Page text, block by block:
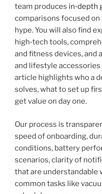
team produces in‑depth
comparisons focused
hype. You will also find
high‑tech tools,
and fitness devices, and
and lifestyle
article highlights who a
solves, what to set up
get value on day one.
Our process is
speed of onboarding,
conditions, battery
scenarios, clarity of
that are understandable
common tasks like